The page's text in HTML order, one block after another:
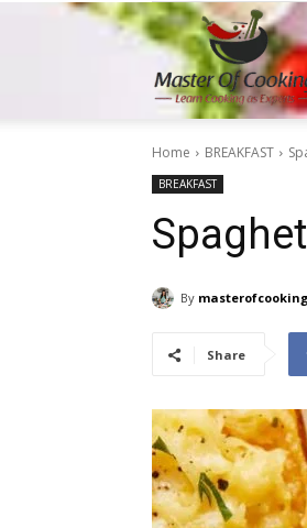
Home BREAKFAST
BREAKFAST
By
Share